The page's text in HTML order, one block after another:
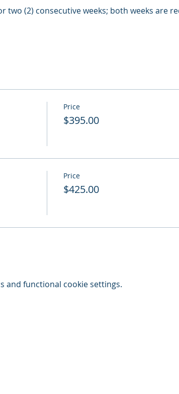
two (2) consecutive weeks; both weeks are
Price
$395.00
Price
$425.00
and functional cookie settings.